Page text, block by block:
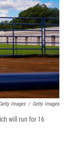
Images / Getty Images
will run for 16